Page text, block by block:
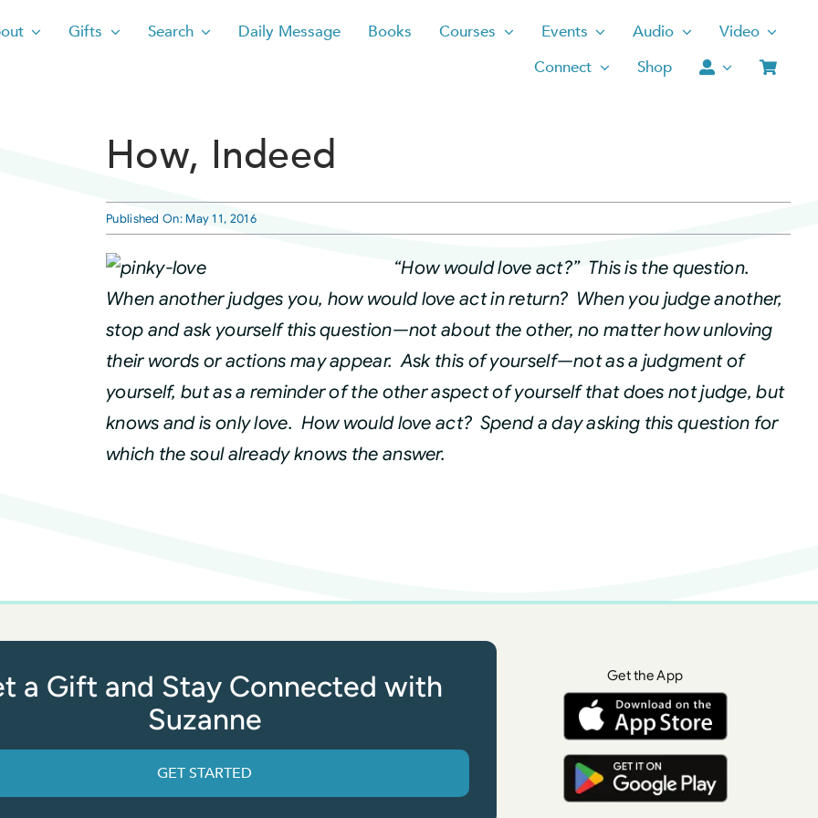
Gifts Search Daily Message Books Courses Events Audio
Video
Connect
Shop
How, Indeed
Published On: May 11, 2016
“How would love act?” This is the question.
When another judges you, how would love act in return? When you judge another,
stop and ask yourself this question—not about the other, no matter how unloving
their words or actions may appear. Ask this of yourself—not as a judgment of
yourself, but as a reminder of the other aspect of yourself that does not judge, but
knows and is only love. How would love act? Spend a day asking this question for
which the soul already knows the answer.
a Gift and Stay Connected with
Suzanne
GET STARTED
Get the App